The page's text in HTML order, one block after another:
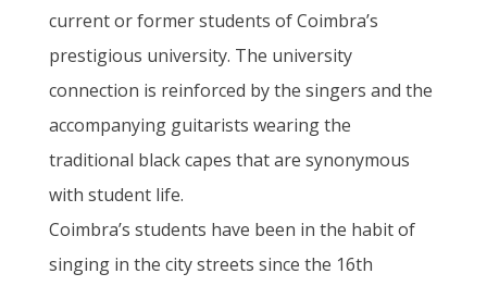
current or former students of Coimbra’s
prestigious university. The university
connection is reinforced by the singers and the
accompanying guitarists wearing the
traditional black capes that are synonymous
with student life.
Coimbra’s students have been in the habit of
singing in the city streets since the 16th